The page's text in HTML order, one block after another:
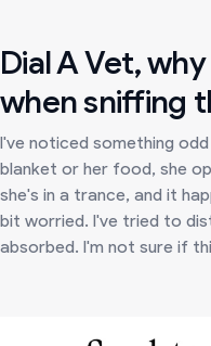
Dial A Vet,
when sniffing
I've noticed something
blanket or her food, she
she's in a trance, and it
bit worried. I've tried to
absorbed. I'm not sure if